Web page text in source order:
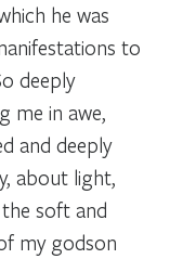
he was
to
deeply
me in awe,
and deeply
about light,
soft and
my godson